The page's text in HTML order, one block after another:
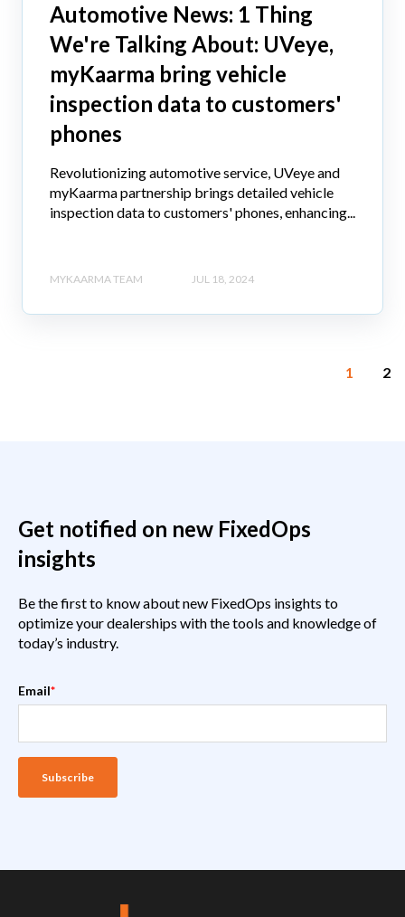
Automotive News: 1 Thing
We're Talking About: UVeye,
myKaarma bring vehicle
inspection data to customers'
phones
Revolutionizing automotive service, UVeye and
myKaarma partnership brings detailed vehicle
inspection data to customers' phones, enhancing...
MYKAARMA TEAM JUL 18, 2024
1 2
Get notified on new FixedOps
insights
Be the first to know about new FixedOps insights to
optimize your dealerships with the tools and knowledge of
today’s industry.
Email*